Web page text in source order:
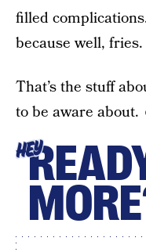
filled
because well, fries.
That’s the stuff
to be aware about.
HEY